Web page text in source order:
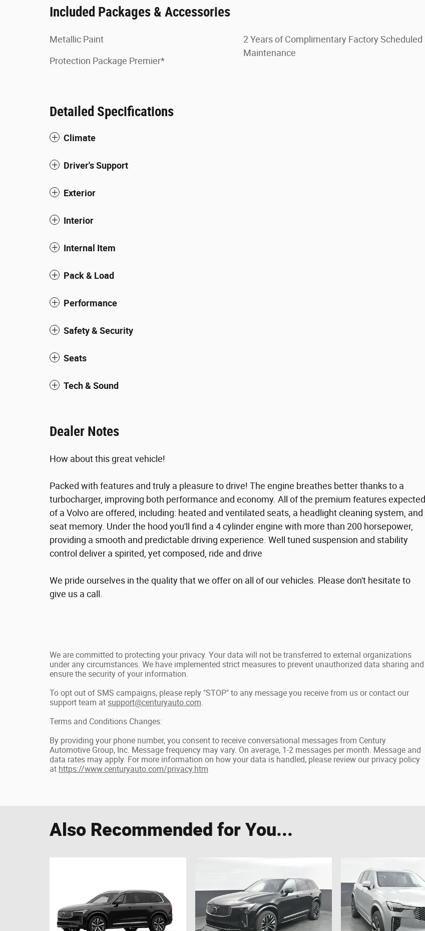
Included Packages & Accessories
Metallic Paint
Protection Package Premier*
2 Years of Complimentary Factory Scheduled
Maintenance
Detailed Specifications
Climate
Driver's Support
Exterior
Interior
Internal Item
Pack & Load
Performance
Safety & Security
Seats
Tech & Sound
Dealer Notes
How about this great vehicle!
Packed with features and truly a pleasure to drive! The engine breathes better thanks to a
turbocharger, improving both performance and economy. All of the premium features expected
of a Volvo are offered, including: heated and ventilated seats, a headlight cleaning system, and
seat memory. Under the hood you'll find a 4 cylinder engine with more than 200 horsepower,
providing a smooth and predictable driving experience. Well tuned suspension and stability
control deliver a spirited, yet composed, ride and drive
We pride ourselves in the quality that we offer on all of our vehicles. Please don't hesitate to
give us a call.
We are committed to protecting your privacy. Your data will not be transferred to external organizations
under any circumstances. We have implemented strict measures to prevent unauthorized data sharing and
ensure the security of your information.
To opt out of SMS campaigns, please reply "STOP" to any message you receive from us or contact our
support team at support@centuryauto.com.
Terms and Conditions Changes:
By providing your phone number, you consent to receive conversational messages from Century
Automotive Group, Inc. Message frequency may vary. On average, 1-2 messages per month. Message and
data rates may apply. For more information on how your data is handled, please review our privacy policy
at https://www.centuryauto.com/privacy.htm
Also Recommended for You...